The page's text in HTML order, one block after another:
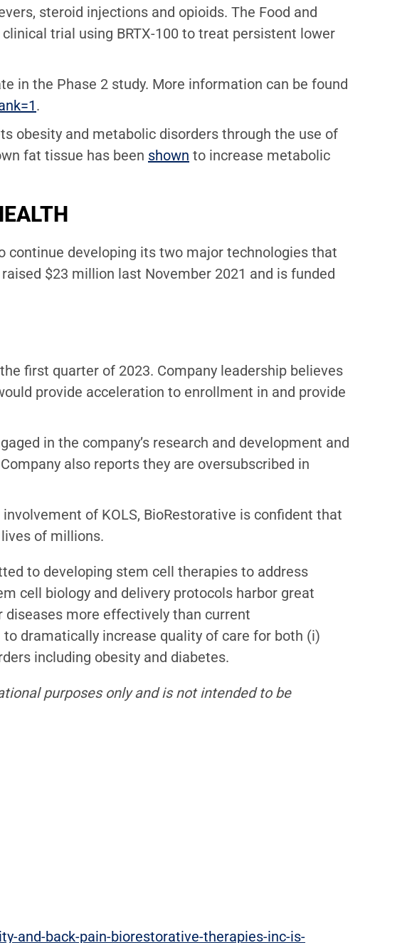
steroid injections and opioids. The Food and
trial using BRTX-100 to treat persistent lower
in the Phase 2 study. More information can be found
.
obesity and metabolic disorders through the use of
fat tissue has been shown to increase metabolic
continue developing its two major technologies that
$23 million last November 2021 and is funded
first quarter of 2023. Company leadership believes
provide acceleration to enrollment in and provide
in the company’s research and development and
also reports they are oversubscribed in
of KOLS, BioRestorative is confident that
of millions.
to developing stem cell therapies to address
cell biology and delivery protocols harbor great
more effectively than current
dramatically increase quality of care for both (i)
including obesity and diabetes.
purposes only and is not intended to be
and-back-pain-biorestorative-therapies-inc-is-